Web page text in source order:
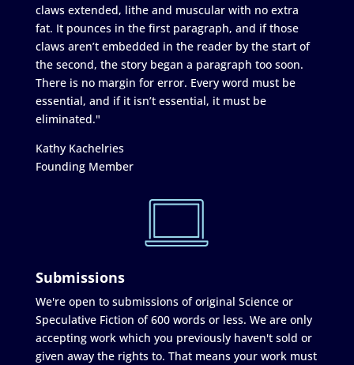
claws extended, lithe and muscular with no extra
fat. It pounces in the first paragraph, and if those
claws aren’t embedded in the reader by the start of
the second, the story began a paragraph too soon.
There is no margin for error. Every word must be
essential, and if it isn’t essential, it must be
eliminated."
Kathy Kachelries
Founding Member
Submissions
We're open to submissions of original Science or
Speculative Fiction of 600 words or less. We are only
accepting work which you previously haven't sold or
given away the rights to. That means your work must